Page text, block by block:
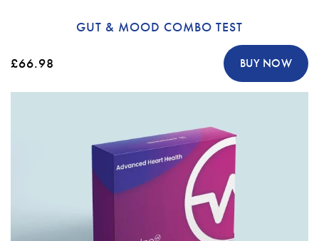
GUT & MOOD COMBO TEST
£66.98 BUY NOW